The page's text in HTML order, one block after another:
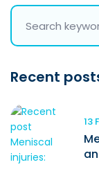
Recent
13